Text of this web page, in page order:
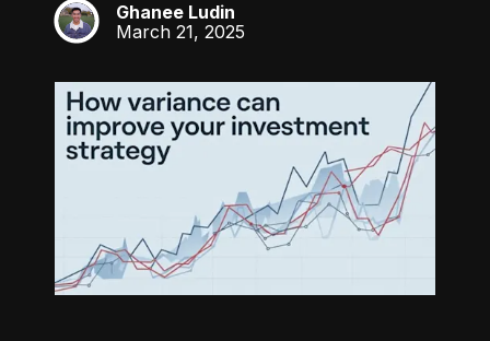
GL
Ghanee Ludin
March 21, 2025